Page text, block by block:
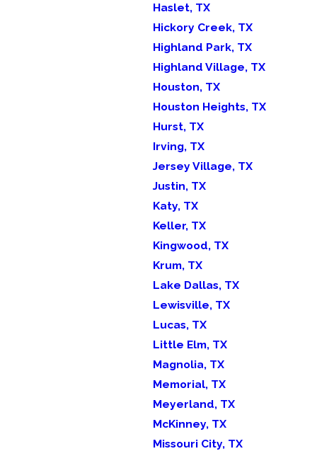
Haslet, TX
Hickory Creek, TX
Highland Park, TX
Highland Village, TX
Houston, TX
Houston Heights, TX
Hurst, TX
Irving, TX
Jersey Village, TX
Justin, TX
Katy, TX
Keller, TX
Kingwood, TX
Krum, TX
Lake Dallas, TX
Lewisville, TX
Lucas, TX
Little Elm, TX
Magnolia, TX
Memorial, TX
Meyerland, TX
McKinney, TX
Missouri City, TX